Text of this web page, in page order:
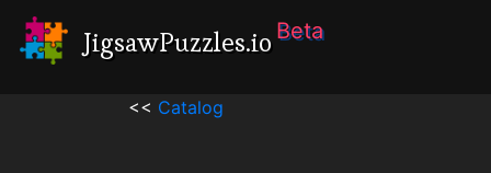
JigsawPuzzles.io Beta
<< Catalog